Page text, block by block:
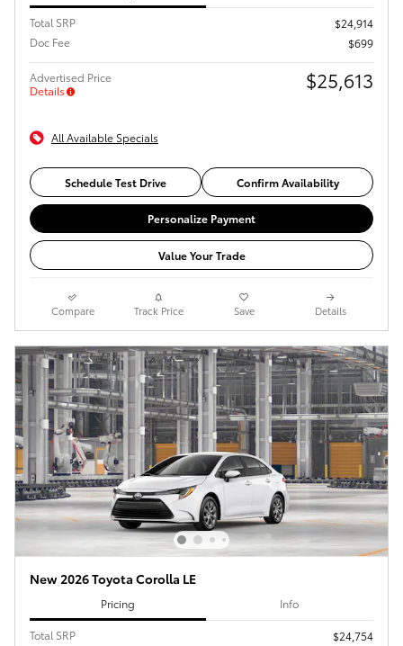
Total SRP
$24,914
Doc Fee
$699
Advertised Price
Details
$25,613
All Available Specials
Schedule Test Drive Confirm Availability
Personalize Payment
Value Your Trade
Compare Track Price Save Details
New 2026 Toyota Corolla LE
Pricing Info
Total SRP
$24,754